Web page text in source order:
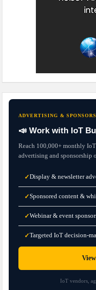
ADVERTISING &
📣 Work with IoT
Reach 100,000+ monthly
advertising and sponsorship
✓Display & newsletter
✓Sponsored content &
✓Webinar & event
✓Targeted IoT decision-
IoT vendors,